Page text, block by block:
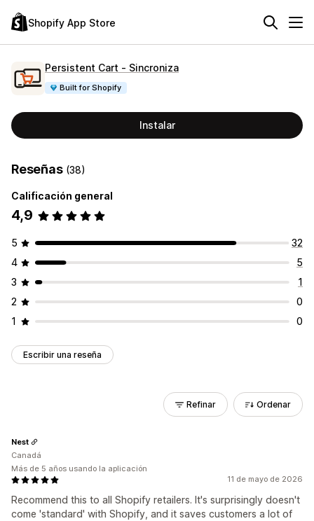
Shopify App Store
Persistent Cart ‑ Sincroniza
Built for Shopify
Instalar
Reseñas (38)
Calificación general
4,9
5
32
4
5
3
1
2
0
1
0
Escribir una reseña
Refinar Ordenar
11 de mayo de 2026
Recommend this to all Shopify retailers. It's surprisingly doesn't
come 'standard' with Shopify, and it saves customers a lot of
Nest
Canadá
Más de 5 años usando la aplicación